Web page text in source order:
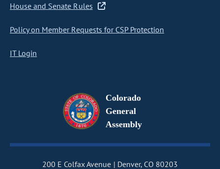
House and Senate Rules
Policy on Member Requests for CSP Protection
IT Login
Colorado
General
Assembly
200 E Colfax Avenue Denver, CO 80203